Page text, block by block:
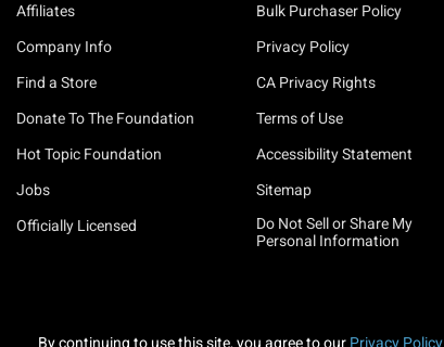
Affiliates
Company Info
Find a Store
Donate To The Foundation
Hot Topic Foundation
Jobs
Officially Licensed
Bulk Purchaser Policy
Privacy Policy
CA Privacy Rights
Terms of Use
Accessibility Statement
Sitemap
Do Not Sell or Share My
Personal Information
By continuing to use this site, you agree to our Privacy Policy